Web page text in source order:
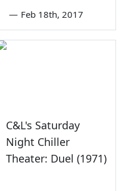
— Feb 18th, 2017
C&L's Saturday
Night Chiller
Theater: Duel (1971)